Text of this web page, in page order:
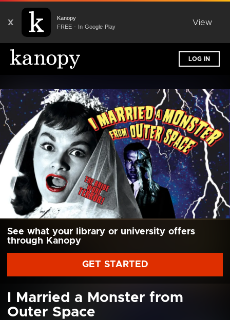
X
Kanopy
FREE - In Google Play
View
LOG IN
See what your library or university offers
through Kanopy
GET STARTED
I Married a Monster from
Outer Space